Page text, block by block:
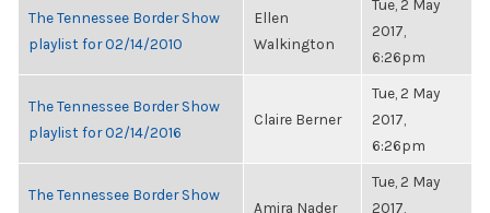
The Tennessee Border Show
playlist for 02/14/2010
Ellen
Walkington
Tue, 2 May
2017,
6:26pm
The Tennessee Border Show
playlist for 02/14/2016
Claire Berner
Tue, 2 May
2017,
6:26pm
The Tennessee Border Show
Amira Nader
Tue, 2 May
2017,